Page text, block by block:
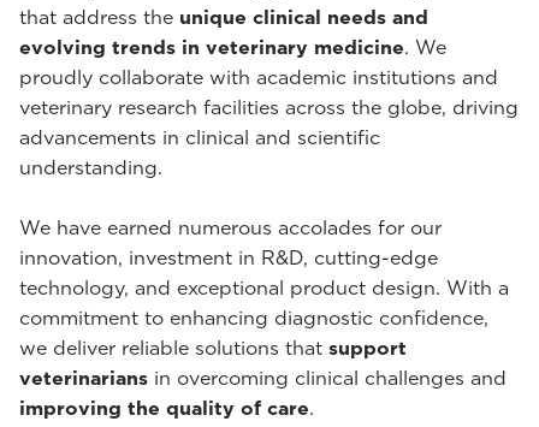
that address the unique clinical needs and
evolving trends in veterinary medicine. We
proudly collaborate with academic institutions and
veterinary research facilities across the globe, driving
advancements in clinical and scientific
understanding.
We have earned numerous accolades for our
innovation, investment in R&D, cutting-edge
technology, and exceptional product design. With a
commitment to enhancing diagnostic confidence,
we deliver reliable solutions that support
veterinarians in overcoming clinical challenges and
improving the quality of care.